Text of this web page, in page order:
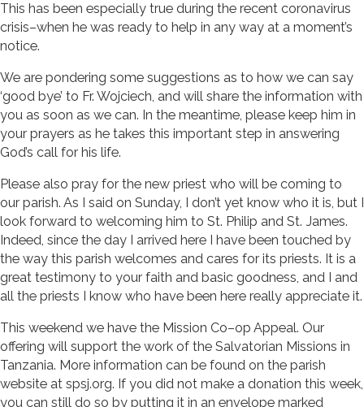
This has been especially true during the recent coronavirus
crisis–when he was ready to help in any way at a moment’s
notice.
We are pondering some suggestions as to how we can say
‘good bye’ to Fr. Wojciech, and will share the information with
you as soon as we can. In the meantime, please keep him in
your prayers as he takes this important step in answering
God’s call for his life.
Please also pray for the new priest who will be coming to
our parish. As I said on Sunday, I don’t yet know who it is, but I
look forward to welcoming him to St. Philip and St. James.
Indeed, since the day I arrived here I have been touched by
the way this parish welcomes and cares for its priests. It is a
great testimony to your faith and basic goodness, and I and
all the priests I know who have been here really appreciate it.
This weekend we have the Mission Co–op Appeal. Our
offering will support the work of the Salvatorian Missions in
Tanzania. More information can be found on the parish
website at spsj.org. If you did not make a donation this week,
you can still do so by putting it in an envelope marked